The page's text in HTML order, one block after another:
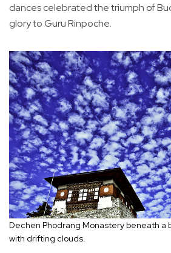
dances celebrated the triumph of
glory to Guru Rinpoche.
Dechen Phodrang Monastery beneath a
with drifting clouds.